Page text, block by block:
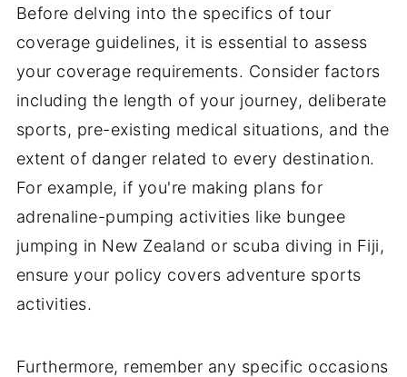
Before delving into the specifics of tour
coverage guidelines, it is essential to assess
your coverage requirements. Consider factors
including the length of your journey, deliberate
sports, pre-existing medical situations, and the
extent of danger related to every destination.
For example, if you're making plans for
adrenaline-pumping activities like bungee
jumping in New Zealand or scuba diving in Fiji,
ensure your policy covers adventure sports
activities.
Furthermore, remember any specific occasions